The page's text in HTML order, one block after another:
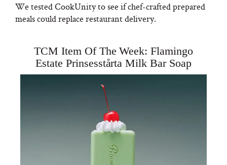
We tested CookUnity to see if chef-crafted prepared
meals could replace restaurant delivery.
TCM Item Of The Week: Flamingo
Estate Prinsesstårta Milk Bar Soap